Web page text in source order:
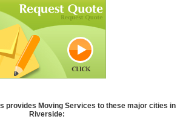
provides Moving Services to these major cities in
Riverside: